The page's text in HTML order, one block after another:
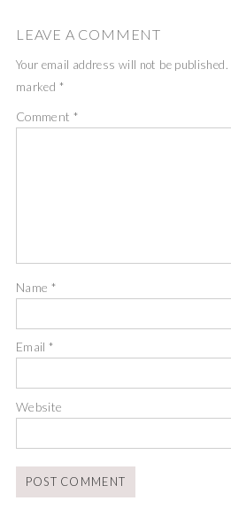
LEAVE A COMMENT
Your email address will not be published.
marked *
Comment *
Name *
Email*
Website